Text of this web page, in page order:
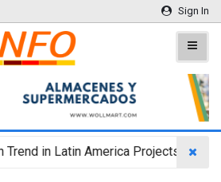
Sign In
in Latin America Projects